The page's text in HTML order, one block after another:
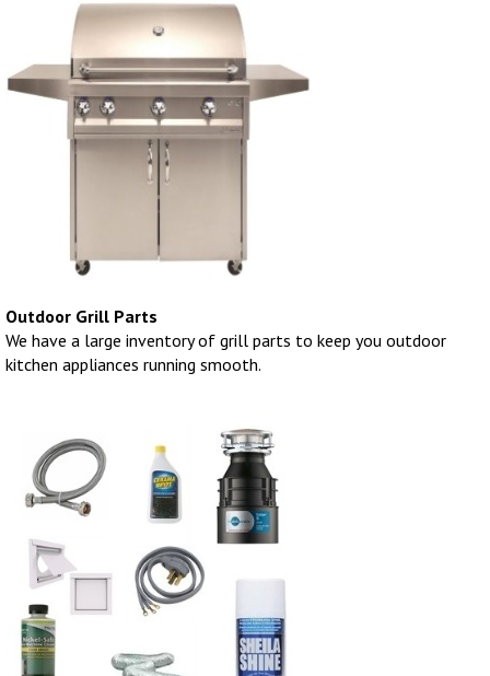
Outdoor Grill Parts
We have a large inventory of grill parts to keep you outdoor
kitchen appliances running smooth.